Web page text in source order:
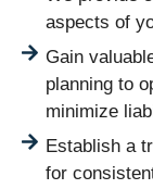
aspects of
Gain
planning to
minimize
Establish a
for